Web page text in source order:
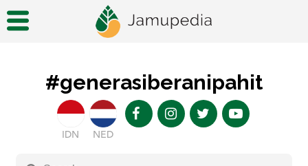
#generasiberanipahit
IDN NED